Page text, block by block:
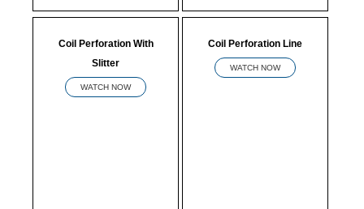
Coil Perforation With
Slitter
WATCH NOW
Coil Perforation Line
WATCH NOW